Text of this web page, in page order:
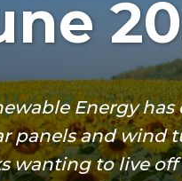
Energy
panels and wind
wanting to live